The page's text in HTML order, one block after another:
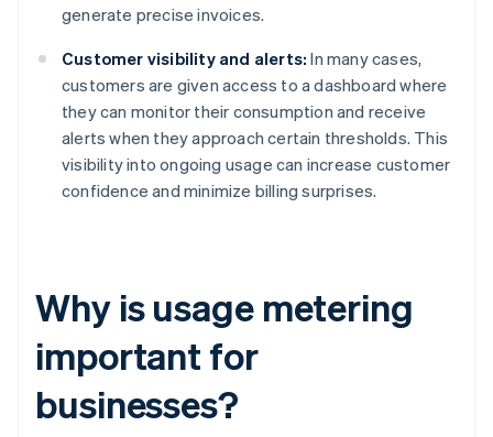
generate precise invoices.
Customer visibility and alerts: In many cases,
customers are given access to a dashboard where
they can monitor their consumption and receive
alerts when they approach certain thresholds. This
visibility into ongoing usage can increase customer
confidence and minimize billing surprises.
Why is usage metering
important for
businesses?